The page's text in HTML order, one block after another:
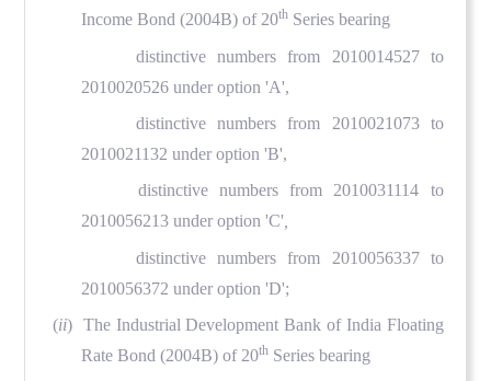
Income Bond (2004B) of 20thSeries bearing
distinctive numbers from 2010014527 to
2010020526 under option 'A',
distinctive numbers from 2010021073 to
2010021132 under option 'B',
distinctive numbers from 2010031114 to
2010056213 under option 'C'
distinctive numbers from 2010056337 to
2010056372 under option 'D';
(ii) The Industrial Development Bank of India Floating
Rate Bond (2004B) of 20thSeries bearing